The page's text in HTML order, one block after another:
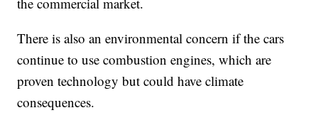
There is also an environmental concern if the cars
continue to use combustion engines, which are
proven technology but could have climate
consequences.